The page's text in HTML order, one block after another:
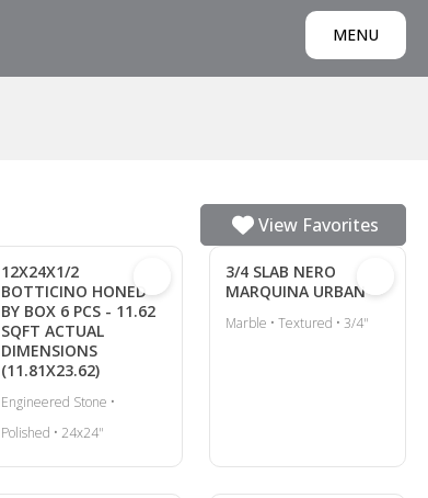
MENU
View Favorites
12X24X1/2
BOTTICINO HONED
BY BOX 6 PCS - 11.62
SQFT ACTUAL
DIMENSIONS
(11.81X23.62)
Engineered Stone •
Polished • 24x24"
3/4 SLAB NERO
MARQUINA URBAN
Marble • Textured • 3/4"